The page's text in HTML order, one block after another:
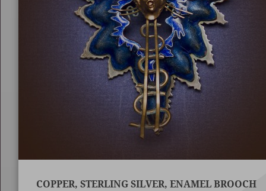
COPPER, STERLING SILVER, ENAMEL BROOCH